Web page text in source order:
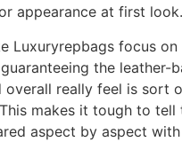
appearance at first look.
Luxuryrepbags focus on
the leather-
overall really feel is sort
makes it tough to tell
aspect by aspect